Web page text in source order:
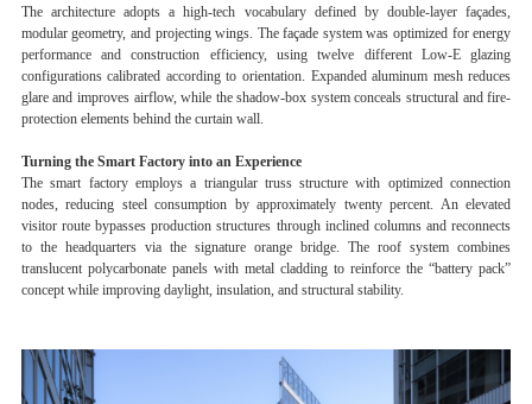
The architecture adopts a high-tech vocabulary defined by double-layer façades,
modular geometry, and projecting wings. The façade system was optimized for energy
performance and construction efficiency, using twelve different Low-E glazing
configurations calibrated according to orientation. Expanded aluminum mesh reduces
glare and improves airflow, while the shadow-box system conceals structural and fire-
protection elements behind the curtain wall.
Turning the Smart Factory into an Experience
The smart factory employs a triangular truss structure with optimized connection
nodes, reducing steel consumption by approximately twenty percent. An elevated
visitor route bypasses production structures through inclined columns and reconnects
to the headquarters via the signature orange bridge. The roof system combines
translucent polycarbonate panels with metal cladding to reinforce the “battery pack”
concept while improving daylight, insulation, and structural stability.